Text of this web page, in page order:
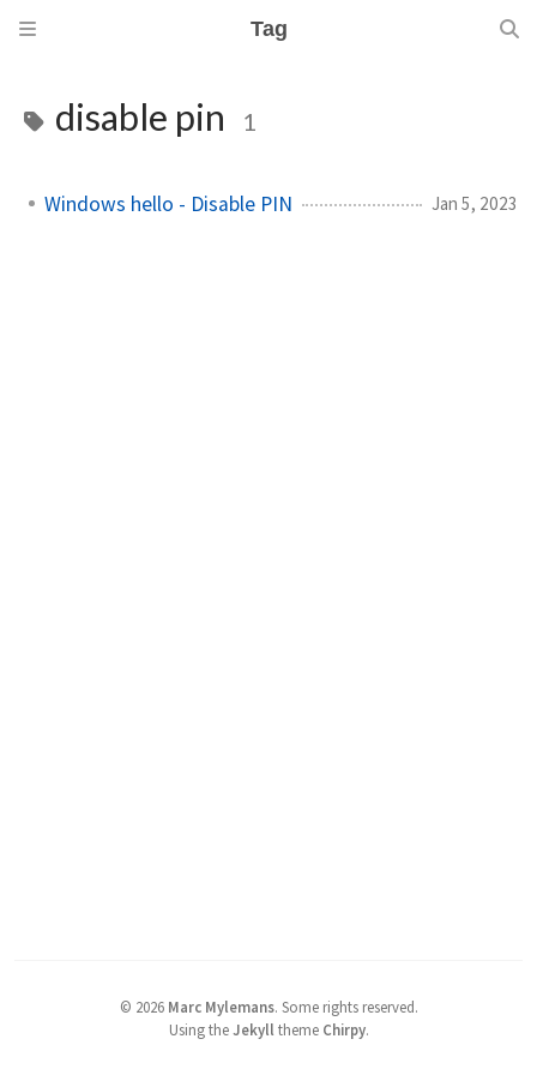
Tag
disable pin 1
Windows hello - Disable PIN Jan 5, 2023
© 2026 Marc Mylemans. Some rights reserved.
Using theJekyll theme Chirpy.